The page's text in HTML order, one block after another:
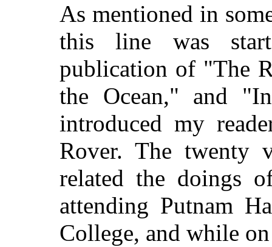
As mentioned in
this line was
publication of "The
the Ocean," and
introduced my
Rover. The twenty
related the doings
attending Putnam
College, and while